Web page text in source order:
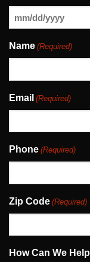
MM
YYYY
Name (Required)
Email (Required)
Phone (Required)
Zip Code (Required)
How Can We